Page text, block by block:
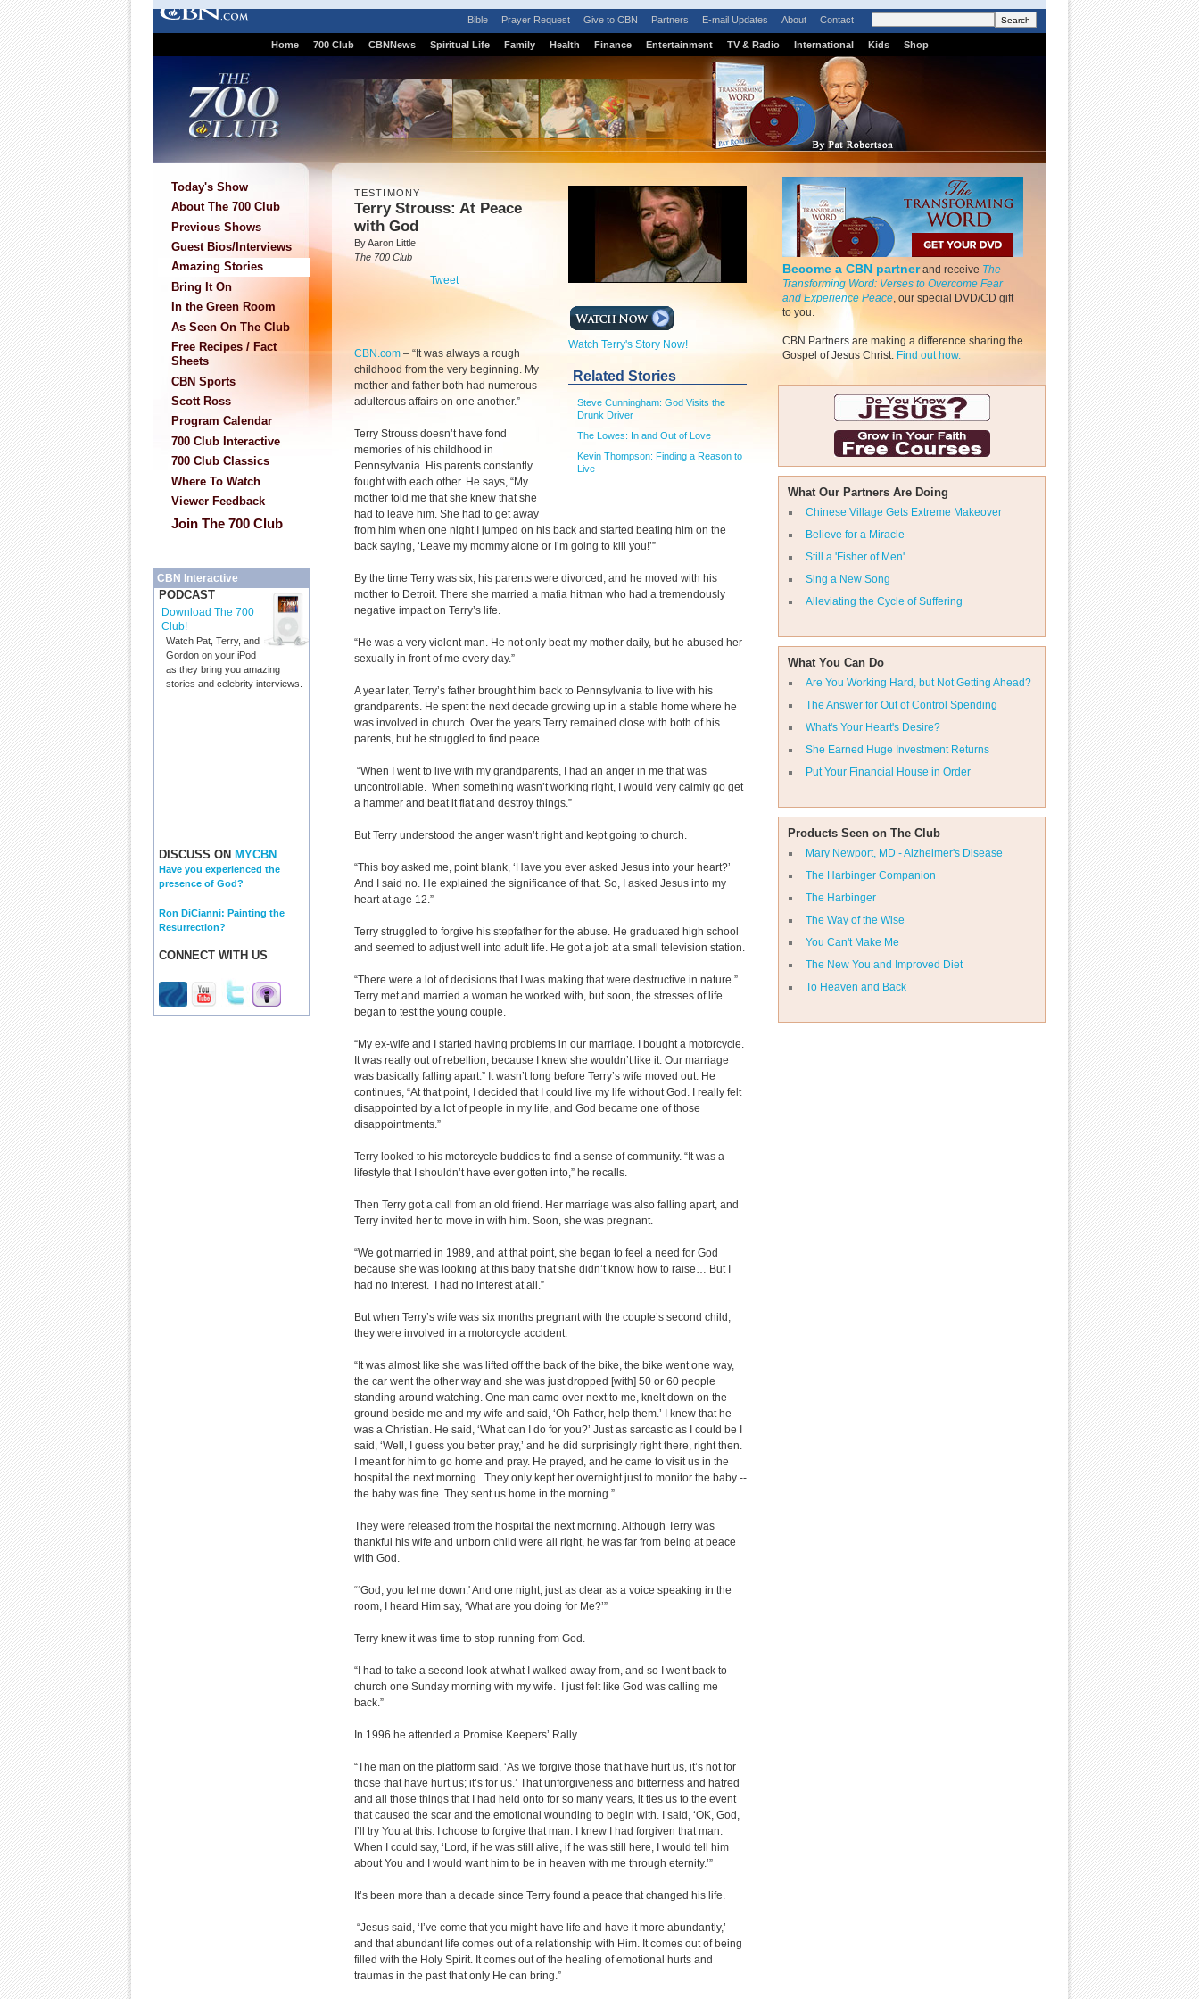
Bible Prayer Request Give to CBN Partners E-mail Updates About Contact
Home 700 Club CBNNews Spiritual Life Family Health Finance Entertainment TV & Radio International Kids Shop
Today's Show
About The 700 Club
Previous Shows
Guest Bios/Interviews
Amazing Stories
Bring It On
In the Green Room
As Seen On The Club
Free Recipes / Fact
Sheets
CBN Sports
Scott Ross
Program Calendar
700 Club Interactive
700 Club Classics
Where To Watch
Viewer Feedback
Join The 700 Club
CBN Interactive
PODCAST
Download The 700
Club!
Watch Pat, Terry, and
Gordon on your iPod
as they bring you amazing
stories and celebrity interviews.
DISCUSS ON MYCBN
Have you experienced the
presence of God?
Ron DiCianni: Painting the
Resurrection?
CONNECT WITH US
Become a CBN partnerand receive The
Transforming Word: Verses to Overcome Fear
and Experience Peace, our special DVD/CD gift
to you.
CBN Partners are making a difference sharing the
Gospel of Jesus Christ. Find out how.
What Our Partners Are Doing
Chinese Village Gets Extreme Makeover
Believe for a Miracle
Still a 'Fisher of Men'
Sing a New Song
Alleviating the Cycle of Suffering
What You Can Do
Are You Working Hard, but Not Getting Ahead?
The Answer for Out of Control Spending
What's Your Heart's Desire?
She Earned Huge Investment Returns
Put Your Financial House in Order
Products Seen on The Club
Mary Newport, MD - Alzheimer's Disease
The Harbinger Companion
The Harbinger
The Way of the Wise
You Can't Make Me
The New You and Improved Diet
To Heaven and Back
Watch Terry's Story Now!
Related Stories
Steve Cunningham: God Visits the
Drunk Driver
The Lowes: In and Out of Love
Kevin Thompson: Finding a Reason to
Live
TESTIMONY
Terry Strouss: At Peace
with God
By Aaron Little
The 700 Club
Tweet
CBN.com – “It was always a rough
childhood from the very beginning. My
mother and father both had numerous
adulterous affairs on one another.”
Terry Strouss doesn’t have fond
memories of his childhood in
Pennsylvania. His parents constantly
fought with each other. He says, “My
mother told me that she knew that she
had to leave him. She had to get away
from him when one night I jumped on his back and started beating him on the
back saying, ‘Leave my mommy alone or I’m going to kill you!’”
By the time Terry was six, his parents were divorced, and he moved with his
mother to Detroit. There she married a mafia hitman who had a tremendously
negative impact on Terry’s life.
“He was a very violent man. He not only beat my mother daily, but he abused her
sexually in front of me every day.”
A year later, Terry’s father brought him back to Pennsylvania to live with his
grandparents. He spent the next decade growing up in a stable home where he
was involved in church. Over the years Terry remained close with both of his
parents, but he struggled to find peace.
“When I went to live with my grandparents, I had an anger in me that was
uncontrollable. When something wasn’t working right, I would very calmly go get
a hammer and beat it flat and destroy things.”
But Terry understood the anger wasn’t right and kept going to church.
“This boy asked me, point blank, ‘Have you ever asked Jesus into your heart?’
And I said no. He explained the significance of that. So, I asked Jesus into my
heart at age 12.”
Terry struggled to forgive his stepfather for the abuse. He graduated high school
and seemed to adjust well into adult life. He got a job at a small television station.
“There were a lot of decisions that I was making that were destructive in nature.”
Terry met and married a woman he worked with, but soon, the stresses of life
began to test the young couple.
“My ex-wife and I started having problems in our marriage. I bought a motorcycle.
It was really out of rebellion, because I knew she wouldn’t like it. Our marriage
was basically falling apart.” It wasn’t long before Terry’s wife moved out. He
continues, “At that point, I decided that I could live my life without God. I really felt
disappointed by a lot of people in my life, and God became one of those
disappointments.”
Terry looked to his motorcycle buddies to find a sense of community. “It was a
lifestyle that I shouldn’t have ever gotten into,” he recalls.
Then Terry got a call from an old friend. Her marriage was also falling apart, and
Terry invited her to move in with him. Soon, she was pregnant.
“We got married in 1989, and at that point, she began to feel a need for God
because she was looking at this baby that she didn’t know how to raise… But I
had no interest. I had no interest at all.”
But when Terry’s wife was six months pregnant with the couple’s second child,
they were involved in a motorcycle accident.
“It was almost like she was lifted off the back of the bike, the bike went one way,
the car went the other way and she was just dropped [with] 50 or 60 people
standing around watching. One man came over next to me, knelt down on the
ground beside me and my wife and said, ‘Oh Father, help them.’ I knew that he
was a Christian. He said, ‘What can I do for you?’ Just as sarcastic as I could be I
said, ‘Well, I guess you better pray,’ and he did surprisingly right there, right then.
I meant for him to go home and pray. He prayed, and he came to visit us in the
hospital the next morning. They only kept her overnight just to monitor the baby --
the baby was fine. They sent us home in the morning.”
They were released from the hospital the next morning. Although Terry was
thankful his wife and unborn child were all right, he was far from being at peace
with God.
“‘God, you let me down.' And one night, just as clear as a voice speaking in the
room, I heard Him say, ‘What are you doing for Me?’”
Terry knew it was time to stop running from God.
“I had to take a second look at what I walked away from, and so I went back to
church one Sunday morning with my wife. I just felt like God was calling me
back.”
In 1996 he attended a Promise Keepers’ Rally.
“The man on the platform said, ‘As we forgive those that have hurt us, it’s not for
those that have hurt us; it’s for us.’ That unforgiveness and bitterness and hatred
and all those things that I had held onto for so many years, it ties us to the event
that caused the scar and the emotional wounding to begin with. I said, ‘OK, God,
I’ll try You at this. I choose to forgive that man. I knew I had forgiven that man.
When I could say, ‘Lord, if he was still alive, if he was still here, I would tell him
about You and I would want him to be in heaven with me through eternity.’”
It’s been more than a decade since Terry found a peace that changed his life.
“Jesus said, ‘I’ve come that you might have life and have it more abundantly,’
and that abundant life comes out of a relationship with Him. It comes out of being
filled with the Holy Spirit. It comes out of the healing of emotional hurts and
traumas in the past that only He can bring.”